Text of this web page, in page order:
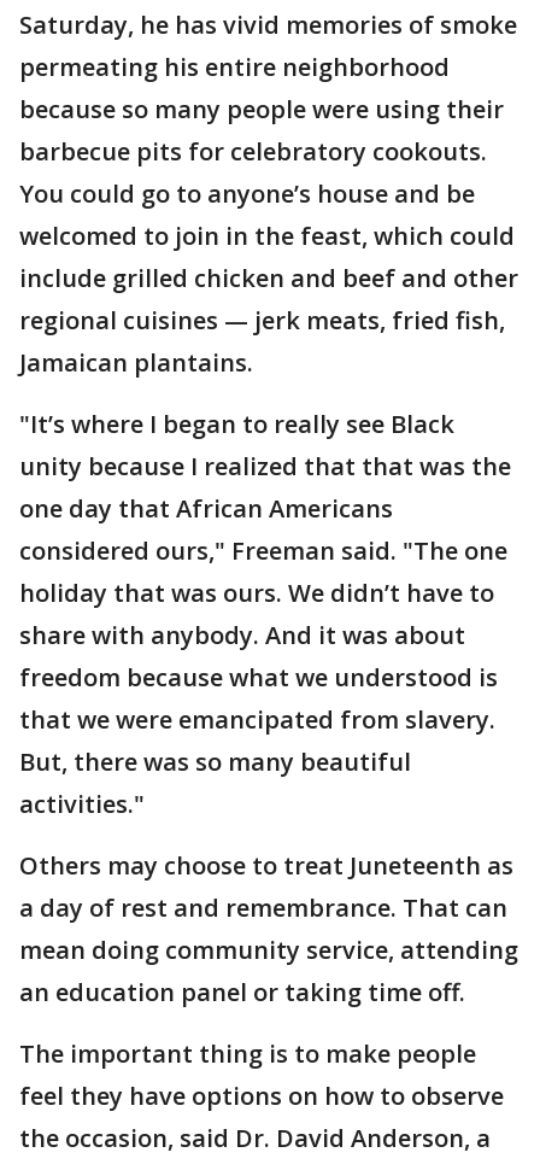
Saturday, he has vivid memories of smoke
permeating his entire neighborhood
because so many people were using their
barbecue pits for celebratory cookouts.
You could go to anyone’s house and be
welcomed to join in the feast, which could
include grilled chicken and beef and other
regional cuisines — jerk meats, fried fish,
Jamaican plantains.
"It’s where I began to really see Black
unity because I realized that that was the
one day that African Americans
considered ours," Freeman said. "The one
holiday that was ours. We didn’t have to
share with anybody. And it was about
freedom because what we understood is
that we were emancipated from slavery.
But, there was so many beautiful
activities."
Others may choose to treat Juneteenth as
a day of rest and remembrance. That can
mean doing community service, attending
an education panel or taking time off.
The important thing is to make people
feel they have options on how to observe
the occasion, said Dr. David Anderson, a